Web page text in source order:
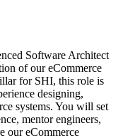
Software Architect
of our eCommerce
for SHI, this role is
designing,
systems. You will set
mentor engineers,
our eCommerce